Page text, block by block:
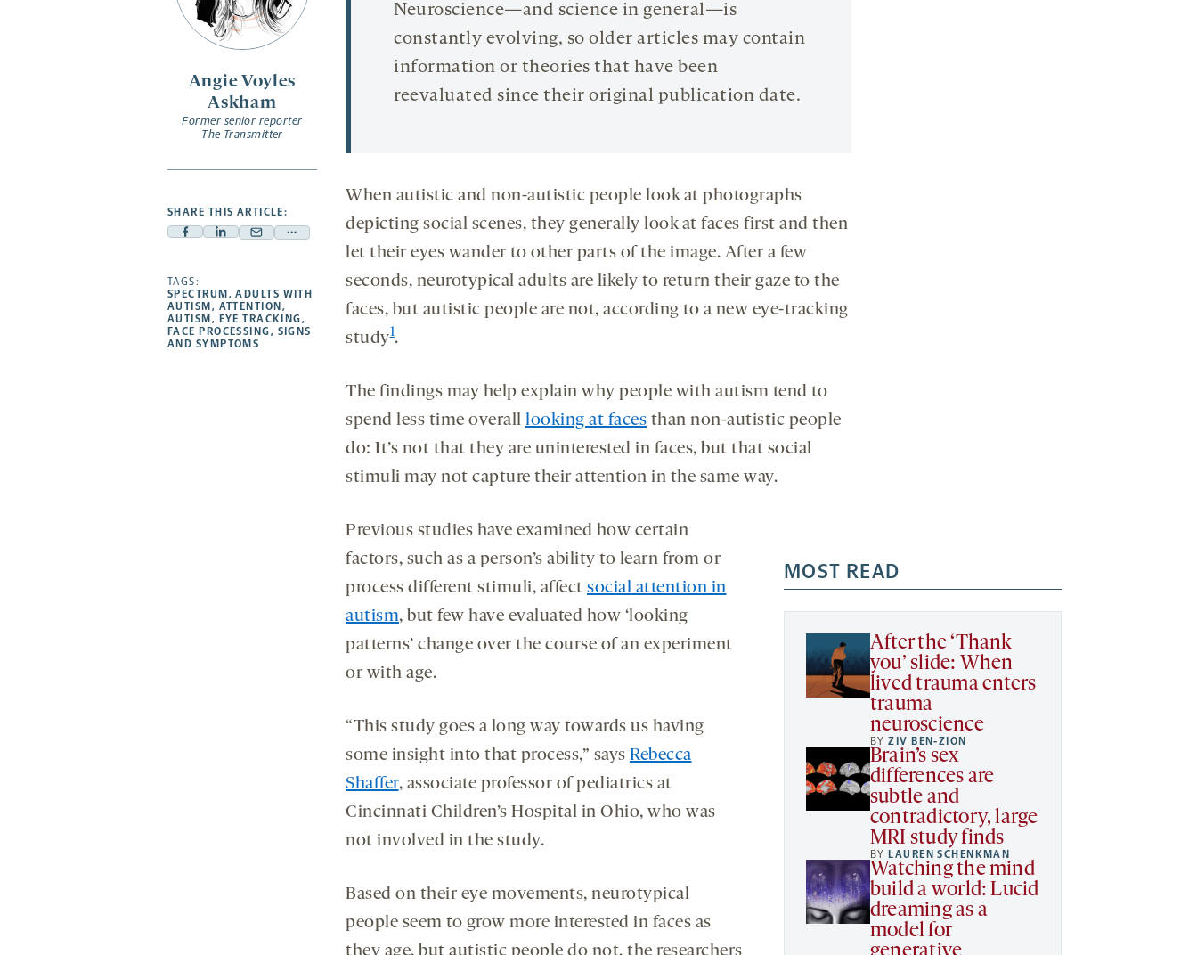
Angie Voyles
Askham
Former senior reporter
The Transmitter
SHARE THIS ARTICLE:
Facebook
opens
a
new
tab
Linkedin
a
new
tab
Mail
a
new
tab
Share
a
TAGS:
SPECTRUM,ADULTS WITH
AUTISM, ATTENTION,
AUTISM, EYE TRACKING,
FACE PROCESSING, SIGNS
AND SYMPTOMS
Neuroscience—and science in general—is
constantly evolving, so older articles may contain
information or theories that have been
reevaluated since their original publication date.
When autistic and non-autistic people look at photographs
depicting social scenes, they generally look at faces first and then
let their eyes wander to other parts of the image. After a few
seconds, neurotypical adults are likely to return their gaze to the
faces, but autistic people are not, according to a new eye-tracking
study1.
The findings may help explain why people with autism tend to
spend less time overall looking at faces than non-autistic people
do: It’s not that they are uninterested in faces, but that social
stimuli may not capture their attention in the same way.
MOST READ
After the ‘Thank
you’ slide: When
lived trauma enters
trauma
neuroscience
BYZIV BEN-ZION
Brain’s sex
differences are
subtle and
contradictory, large
MRI study finds
BYLAUREN SCHENKMAN
Watching the mind
build a world: Lucid
dreaming as a
model for
Previous studies have examined how certain
factors, such as a person’s ability to learn from or
process different stimuli, affect social attention in
autism, but few have evaluated how ‘looking
patterns’ change over the course of an experiment
or with age.
“This study goes a long way towards us having
some insight into that process,” says Rebecca
Shaffer, associate professor of pediatrics at
Cincinnati Children’s Hospital in Ohio, who was
not involved in the study.
Based on their eye movements, neurotypical
people seem to grow more interested in faces as
they age, but autistic people do not, the researchers